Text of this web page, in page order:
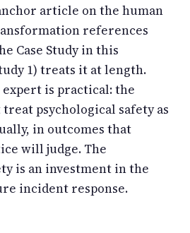
article on the human
references
Case Study in this
1) treats it at length.
is practical: the
psychological safety as
in outcomes that
will judge. The
is an investment in the
incident response.